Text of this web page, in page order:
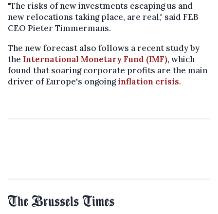
"The risks of new investments escaping us and
new relocations taking place, are real," said FEB
CEO Pieter Timmermans.
The new forecast also follows a recent study by
the International Monetary Fund (IMF), which
found that soaring corporate profits are the main
driver of Europe's ongoinginflation crisis.